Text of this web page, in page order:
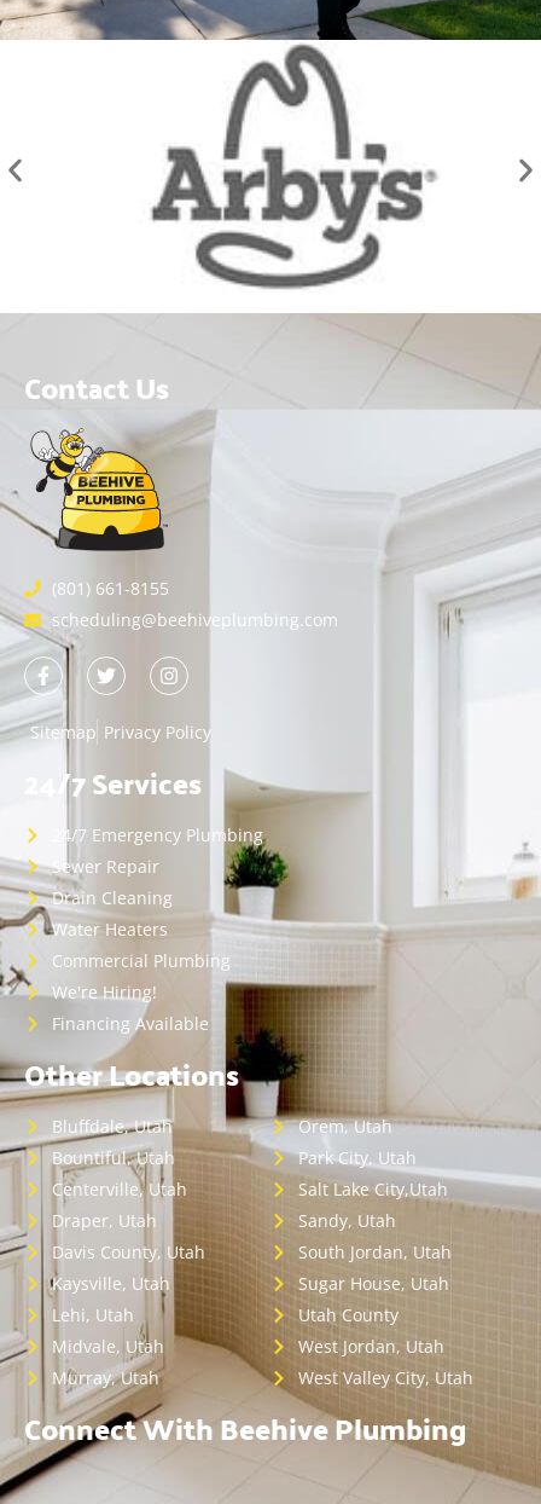
Contact Us
(801) 661-8155
scheduling@beehiveplumbing.com
Sitemap Privacy Policy
24/7 Services
24/7 Emergency Plumbing
Sewer Repair
Drain Cleaning
Water Heaters
Commercial Plumbing
We're Hiring!
Financing Available
Other Locations
Bluffdale, Utah
Bountiful, Utah
Centerville, Utah
Draper, Utah
Davis County, Utah
Kaysville, Utah
Lehi, Utah
Midvale, Utah
Murray, Utah
Orem, Utah
Park City, Utah
Salt Lake City,Utah
Sandy, Utah
South Jordan, Utah
Sugar House, Utah
Utah County
West Jordan, Utah
West Valley City, Utah
Connect With Beehive Plumbing